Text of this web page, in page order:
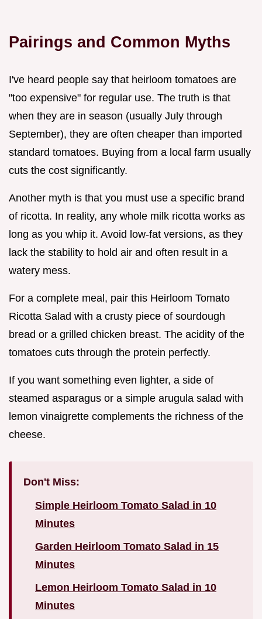
Pairings and Common Myths
I've heard people say that heirloom tomatoes are
"too expensive" for regular use. The truth is that
when they are in season (usually July through
September), they are often cheaper than imported
standard tomatoes. Buying from a local farm usually
cuts the cost significantly.
Another myth is that you must use a specific brand
of ricotta. In reality, any whole milk ricotta works as
long as you whip it. Avoid low-fat versions, as they
lack the stability to hold air and often result in a
watery mess.
For a complete meal, pair this Heirloom Tomato
Ricotta Salad with a crusty piece of sourdough
bread or a grilled chicken breast. The acidity of the
tomatoes cuts through the protein perfectly.
If you want something even lighter, a side of
steamed asparagus or a simple arugula salad with
lemon vinaigrette complements the richness of the
cheese.
Don't Miss:
Simple Heirloom Tomato Salad in 10
Minutes
Garden Heirloom Tomato Salad in 15
Minutes
Lemon Heirloom Tomato Salad in 10
Minutes